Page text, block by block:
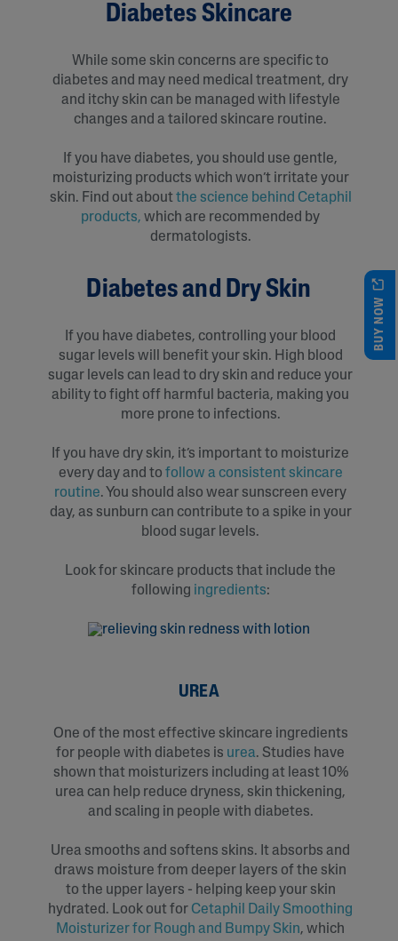
Diabetes Skincare
While some skin concerns are specific to
diabetes and may need medical treatment, dry
and itchy skin can be managed with lifestyle
changes and a tailored skincare routine.
If you have diabetes, you should use gentle,
moisturizing products which won’t irritate your
skin. Find out aboutthe science behind Cetaphil
products, which are recommended by
dermatologists.
Diabetes and Dry Skin
If you have diabetes, controlling your blood
sugar levels will benefit your skin. High blood
sugar levels can lead to dry skin and reduce your
ability to fight off harmful bacteria, making you
more prone to infections.
If you have dry skin, it’s important to moisturize
every day and to follow a consistent skincare
routine. You should also wear sunscreen every
day, as sunburn can contribute to a spike in your
blood sugar levels.
Look for skincare products that include the
following ingredients:
UREA
One of the most effective skincare ingredients
for people with diabetes is urea. Studies have
shown that moisturizers including at least 10%
urea can help reduce dryness, skin thickening,
and scaling in people with diabetes.
Urea smooths and softens skins. It absorbs and
draws moisture from deeper layers of the skin
to the upper layers - helping keep your skin
hydrated. Look out for Cetaphil Daily Smoothing
Moisturizer for Rough and Bumpy Skin, which
BUY NOW